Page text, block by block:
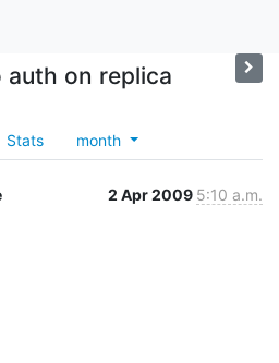
auth on replica
Stats month
2 Apr 2009 5:10 a.m.